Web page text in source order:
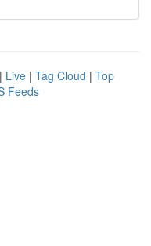
| Live | Tag Cloud | Top
Feeds